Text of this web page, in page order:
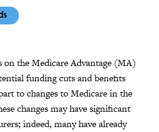
on the Medicare Advantage (MA)
funding cuts and benefits
to changes to Medicare in the
changes may have significant
indeed, many have already